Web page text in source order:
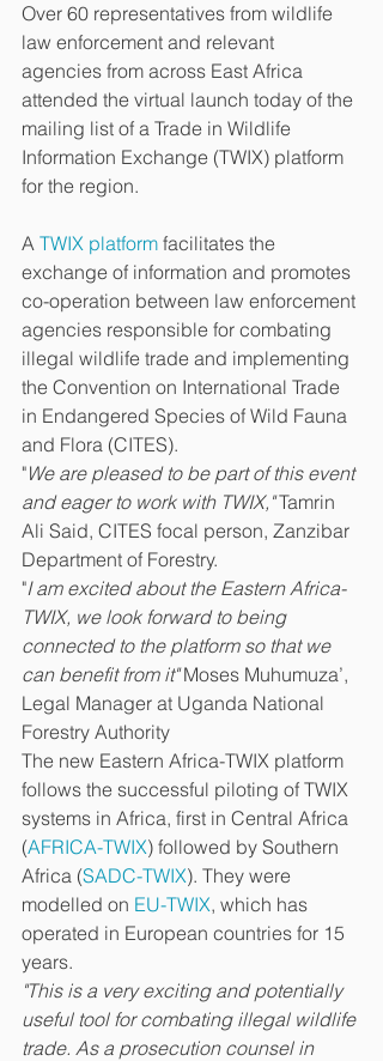
Over 60 representatives from wildlife
law enforcement and relevant
agencies from across East Africa
attended the virtual launch today of the
mailing list of a Trade in Wildlife
Information Exchange (TWIX) platform
for the region.
A TWIX platform facilitates the
exchange of information and promotes
co-operation between law enforcement
agencies responsible for combating
illegal wildlife trade and implementing
the Convention on International Trade
in Endangered Species of Wild Fauna
and Flora (CITES).
"We are pleased to be part of this event
and eager to work with TWIX," Tamrin
Ali Said, CITES focal person, Zanzibar
Department of Forestry.
"I am excited about the Eastern Africa-
TWIX, we look forward to being
connected to the platform so that we
can benefit from it" Moses Muhumuza’,
Legal Manager at Uganda National
Forestry Authority
The new Eastern Africa-TWIX platform
follows the successful piloting of TWIX
systems in Africa, first in Central Africa
(AFRICA-TWIX) followed by Southern
Africa (SADC-TWIX). They were
modelled on EU-TWIX, which has
operated in European countries for 15
years.
"This is a very exciting and potentially
useful tool for combating illegal wildlife
trade. As a prosecution counsel in